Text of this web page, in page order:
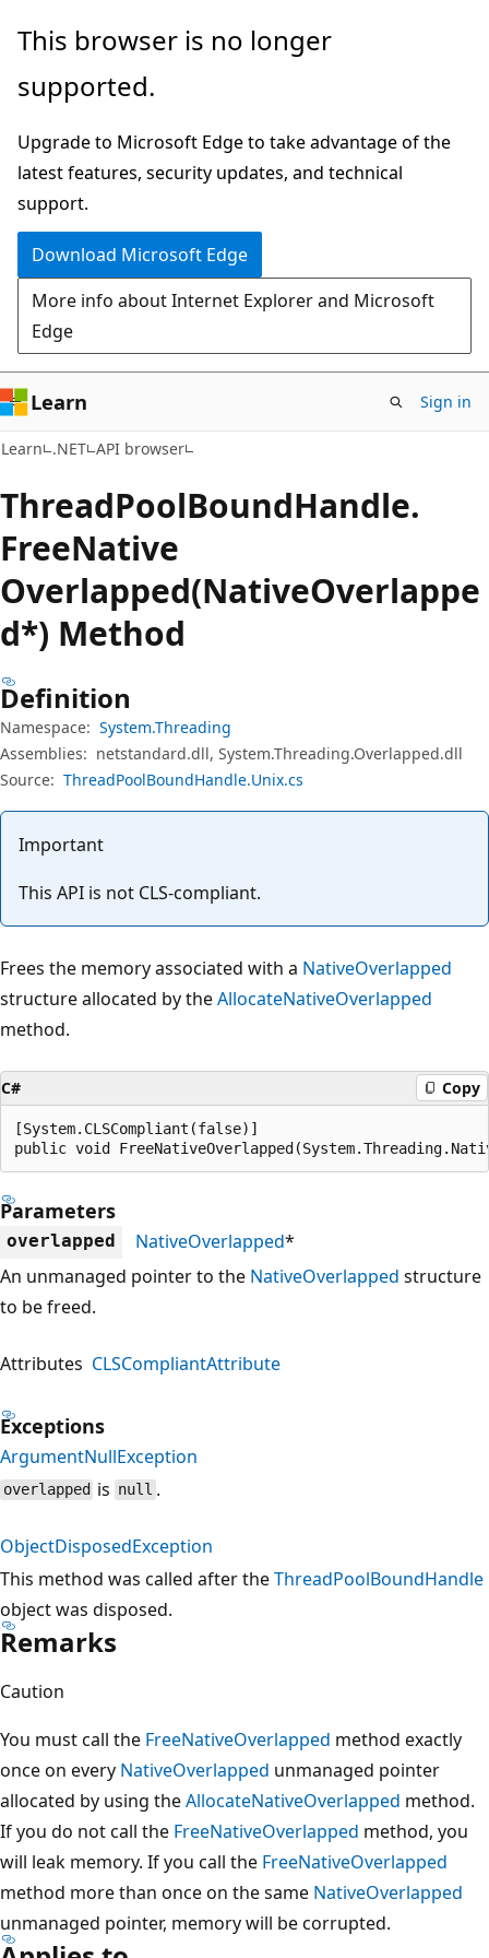
Skip
main
Skip
in-
navigation
Skip
Ask
chat
experience
This browser is no longer
supported.
Upgrade to Microsoft Edge to take advantage of the
latest features, security updates, and technical
support.
Download Microsoft Edge
More info about Internet Explorer and Microsoft
Edge
Learn Sign in
Learn .NET API browser
ThreadPoolBoundHandle.
FreeNative
Overlapped(NativeOverlappe
d*) Method
Definition
Namespace: System.Threading
Assemblies: netstandard.dll, System.Threading.Overlapped.dll
Source: ThreadPoolBoundHandle.Unix.cs
Important
This API is not CLS-compliant.
Frees the memory associated with a NativeOverlapped
structure allocated by theAllocateNativeOverlapped
method.
C# Copy
[System.CLSCompliant(false)]
public void
Parameters
overlapped NativeOverlapped*
An unmanaged pointer to the NativeOverlapped structure
to be freed.
Attributes CLSCompliantAttribute
Exceptions
ArgumentNullException
overlapped is null .
ObjectDisposedException
This method was called after theThreadPoolBoundHandle
object was disposed.
Remarks
Caution
You must call the FreeNativeOverlapped method exactly
once on every NativeOverlapped unmanaged pointer
allocated by using theAllocateNativeOverlapped method.
If you do not call the FreeNativeOverlapped method, you
will leak memory. If you call the FreeNativeOverlapped
method more than once on the same NativeOverlapped
unmanaged pointer, memory will be corrupted.